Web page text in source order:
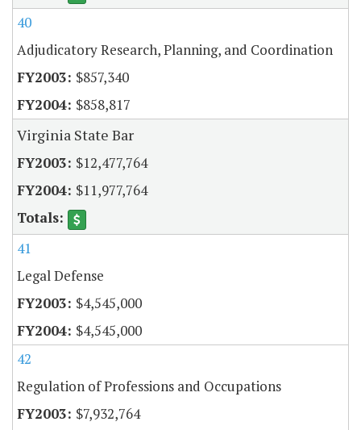
40
Adjudicatory Research, Planning, and Coordination
$857,340
$858,817
Virginia State Bar
$12,477,764
$11,977,764
41
Legal Defense
$4,545,000
$4,545,000
42
Regulation of Professions and Occupations
$7,932,764